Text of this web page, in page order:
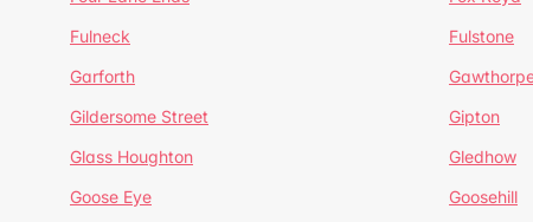
Fulneck
Fulstone
Garforth
Gildersome Street
Gipton
Glass Houghton
Gledhow
Goose Eye
Goosehill